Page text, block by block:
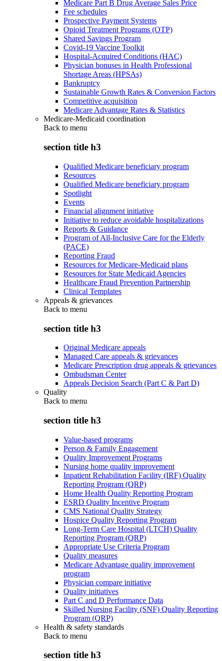
Medicare Part B Drug Average Sales Price
Fee schedules
Prospective Payment Systems
Opioid Treatment Programs (OTP)
Shared Savings Program
Covid-19 Vaccine Toolkit
Hospital-Acquired Conditions (HAC)
Physician bonuses in Health Professional
Shortage Areas (HPSAs)
Bankruptcy
Sustainable Growth Rates & Conversion Factors
Competitive acquisition
Medicare Advantage Rates & Statistics
Medicare-Medicaid coordination
Back to menu
section title h3
Qualified Medicare beneficiary program
Resources
Qualified Medicare beneficiary program
Spotlight
Events
Financial alignment initiative
Initiative to reduce avoidable hospitalizations
Reports & Guidance
Program of All-Inclusive Care for the Elderly
(PACE)
Reporting Fraud
Resources for Medicare-Medicaid plans
Resources for State Medicaid Agencies
Healthcare Fraud Prevention Partnership
Clinical Templates
Appeals & grievances
Back to menu
section title h3
Original Medicare appeals
Managed Care appeals & grievances
Medicare Prescription drug appeals & grievances
Ombudsman Center
Appeals Decision Search (Part C & Part D)
Quality
Back to menu
section title h3
Value-based programs
Person & Family Engagement
Quality Improvement Programs
Nursing home quality improvement
Inpatient Rehabilitation Facility (IRF) Quality
Reporting Program (QRP)
Home Health Quality Reporting Program
ESRD Quality Incentive Program
CMS National Quality Strategy
Hospice Quality Reporting Program
Long-Term Care Hospital (LTCH) Quality
Reporting Program (QRP)
Appropriate Use Criteria Program
Quality measures
Medicare Advantage quality improvement
program
Physician compare initiative
Quality initiatives
Part C and D Performance Data
Skilled Nursing Facility (SNF) Quality Reporting
Program (QRP)
Health & safety standards
Back to menu
section title h3